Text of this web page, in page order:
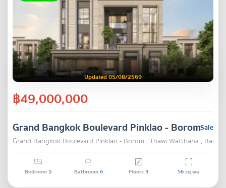
Updated 05/08/2569
฿49,000,000
Sale
Grand Bangkok Boulevard Pinklao - Borom
Grand Bangkok Boulevard Pinklao - Borom , Thawi Watthana ,
Bedroom5 Bathroom6 Floors3 56sq.wa